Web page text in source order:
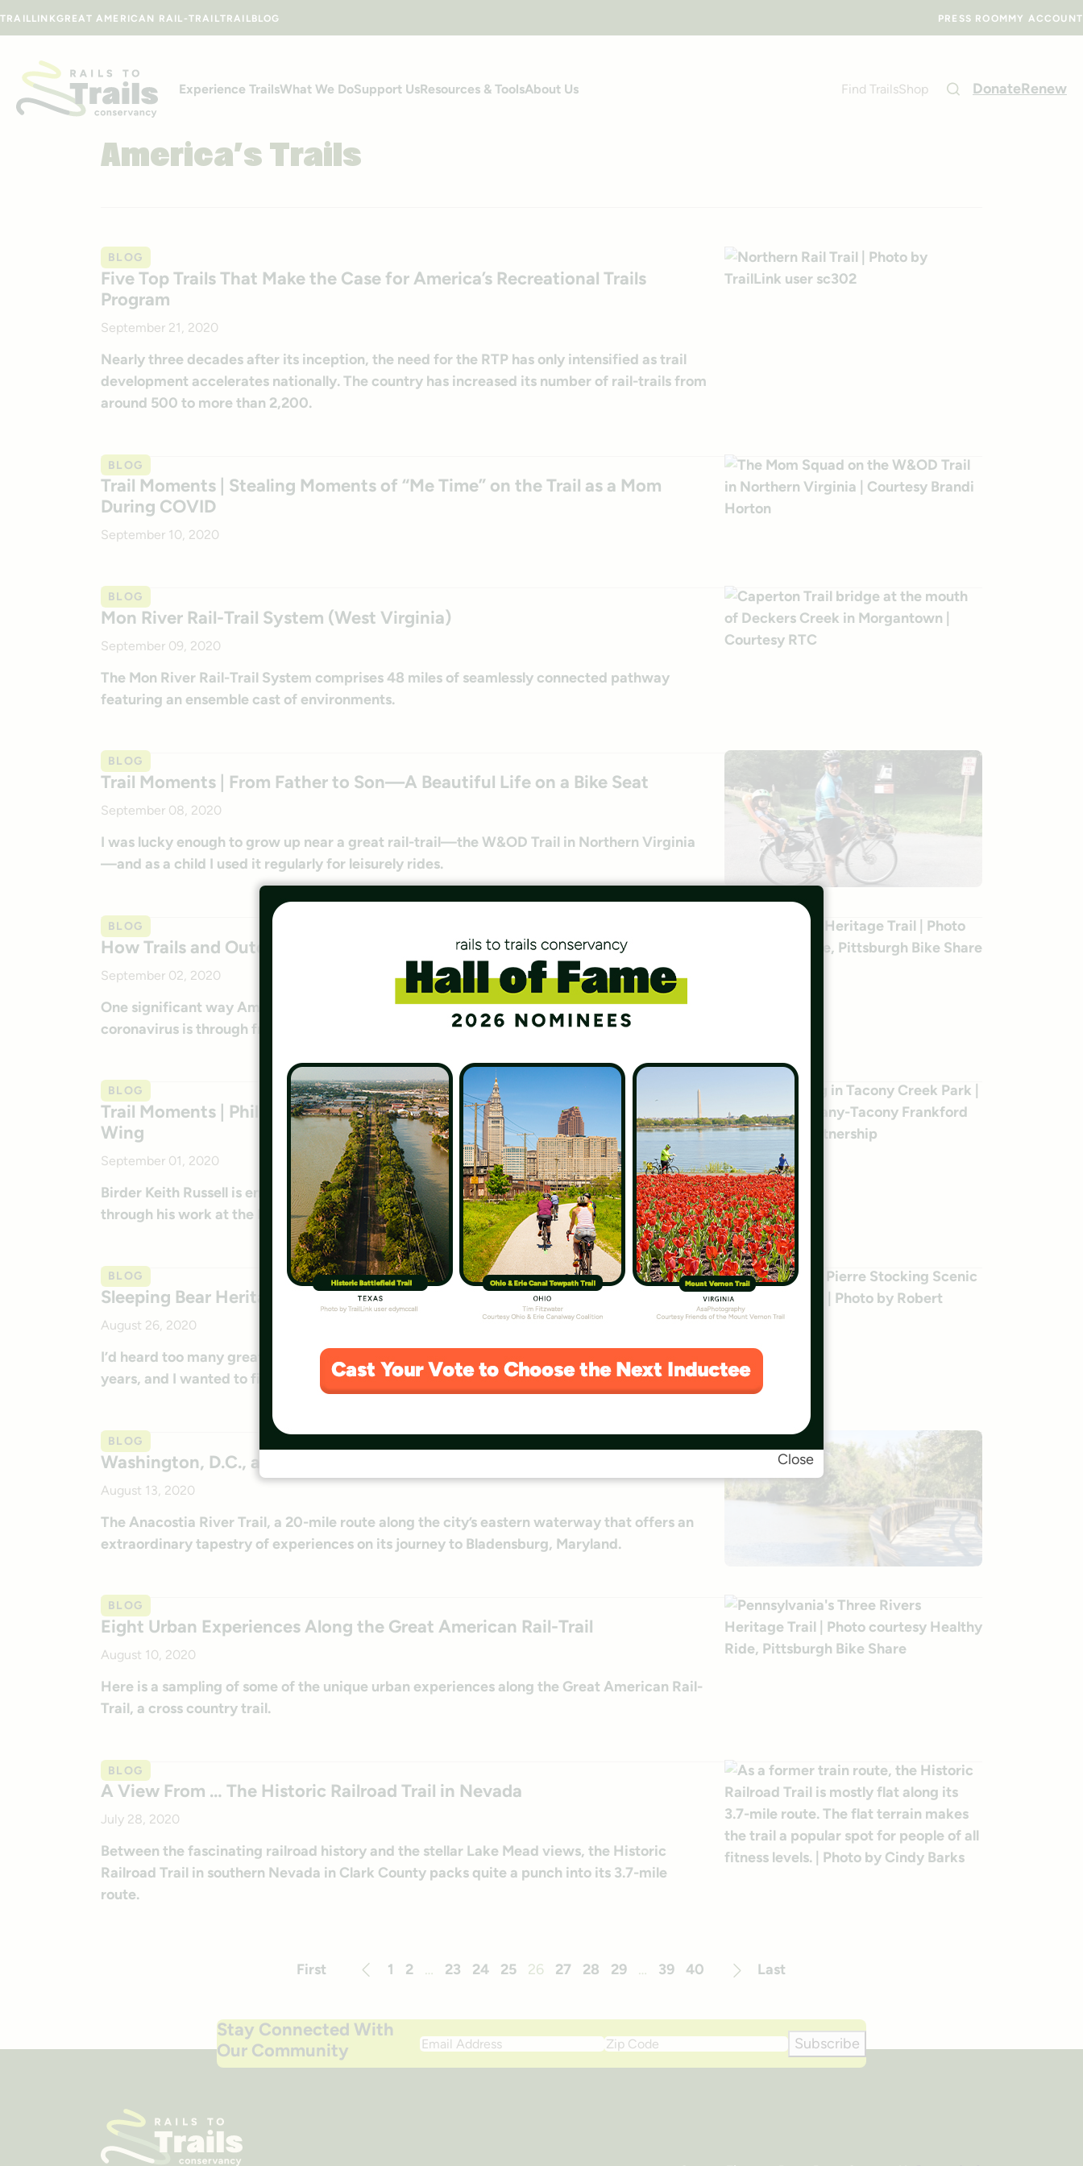
TRAILLINKGREAT AMERICAN RAIL-TRAILTRAILBLOG PRESS ROOM MY ACCOUNT
Experience TrailsWhat We DoSupport UsResources & ToolsAbout Us Find TrailsShop DonateRenew
America’s Trails
BLOG
Five Top Trails That Make the Case for America’s Recreational Trails
Program
September 21, 2020
Nearly three decades after its inception, the need for the RTP has only intensified as trail
development accelerates nationally. The country has increased its number of rail-trails from
around 500 to more than 2,200.
BLOG
Trail Moments | Stealing Moments of “Me Time” on the Trail as a Mom
During COVID
September 10, 2020
BLOG
Mon River Rail-Trail System (West Virginia)
September 09, 2020
The Mon River Rail-Trail System comprises 48 miles of seamlessly connected pathway
featuring an ensemble cast of environments.
BLOG
Trail Moments | From Father to Son—A Beautiful Life on a Bike Seat
September 08, 2020
I was lucky enough to grow up near a great rail-trail—the W&OD Trail in Northern Virginia
—and as a child I used it regularly for leisurely rides.
BLOG
How Trails and Outdoor Access Provide Important Mental Health Benefits
September 02, 2020
One significant way Americans are addressing their mental health needs during the
coronavirus is through frequent activity in the outdoors.
BLOG
Trail Moments | Philly Birder Takes Fledgling Bird Enthusiasts Under His
Wing
September 01, 2020
Birder Keith Russell is enjoying sharing that passion for birding with the next generation
through his work at the Discovery Center.
BLOG
Sleeping Bear Heritage Trail: A Pedal Along a Michigan Marvel
August 26, 2020
I’d heard too many great things about the 22-mile Sleeping Bear Heritage Trail over the
years, and I wanted to finally ride it myself.
BLOG
Washington, D.C., and Maryland’s Anacostia River Trail
August 13, 2020
The Anacostia River Trail, a 20-mile route along the city’s eastern waterway that offers an
extraordinary tapestry of experiences on its journey to Bladensburg, Maryland.
BLOG
Eight Urban Experiences Along the Great American Rail-Trail
August 10, 2020
Here is a sampling of some of the unique urban experiences along the Great American Rail-
Trail, a cross country trail.
BLOG
A View From … The Historic Railroad Trail in Nevada
July 28, 2020
Between the fascinating railroad history and the stellar Lake Mead views, the Historic
Railroad Trail in southern Nevada in Clark County packs quite a punch into its 3.7-mile
route.
First
Previous
1 2 … 23 24 25 26 27 28 29 … 39 40
Next
Last
Stay Connected With
Our Community
Email
Address
Zip
Code
Subscribe
Close